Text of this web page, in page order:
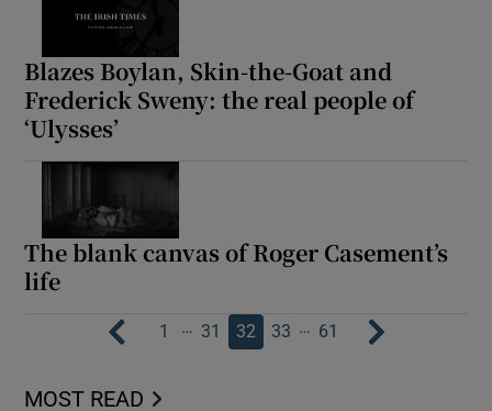
Blazes Boylan, Skin-the-Goat and
Frederick Sweny: the real people of
‘Ulysses’
The blank canvas of Roger Casement’s
life
1 … 31 32 33 … 61
MOST READ